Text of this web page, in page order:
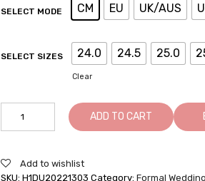
SELECT MODE CM EU UK/AUS
SELECT SIZES 24.0 24.5 25.0
Clear
Elevator
-
ADD TO CART
Add to wishlist
SKU: H1DU20221303 Category: Formal